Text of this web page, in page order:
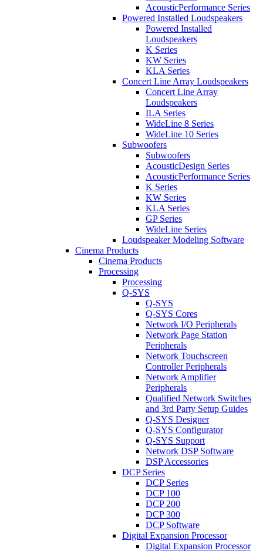
AcousticPerformance Series
Powered Installed Loudspeakers
Powered Installed
Loudspeakers
K Series
KW Series
KLA Series
Concert Line Array Loudspeakers
Concert Line Array
Loudspeakers
ILA Series
WideLine 8 Series
WideLine 10 Series
Subwoofers
Subwoofers
AcousticDesign Series
AcousticPerformance Series
K Series
KW Series
KLA Series
GP Series
WideLine Series
Loudspeaker Modeling Software
Cinema Products
Cinema Products
Processing
Processing
Q-SYS
Q-SYS
Q-SYS Cores
Network I/O Peripherals
Network Page Station
Peripherals
Network Touchscreen
Controller Peripherals
Network Amplifier
Peripherals
Qualified Network Switches
and 3rd Party Setup Guides
Q-SYS Designer
Q-SYS Configurator
Q-SYS Support
Network DSP Software
DSP Accessories
DCP Series
DCP Series
DCP 100
DCP 200
DCP 300
DCP Software
Digital Expansion Processor
Digital Expansion Processor